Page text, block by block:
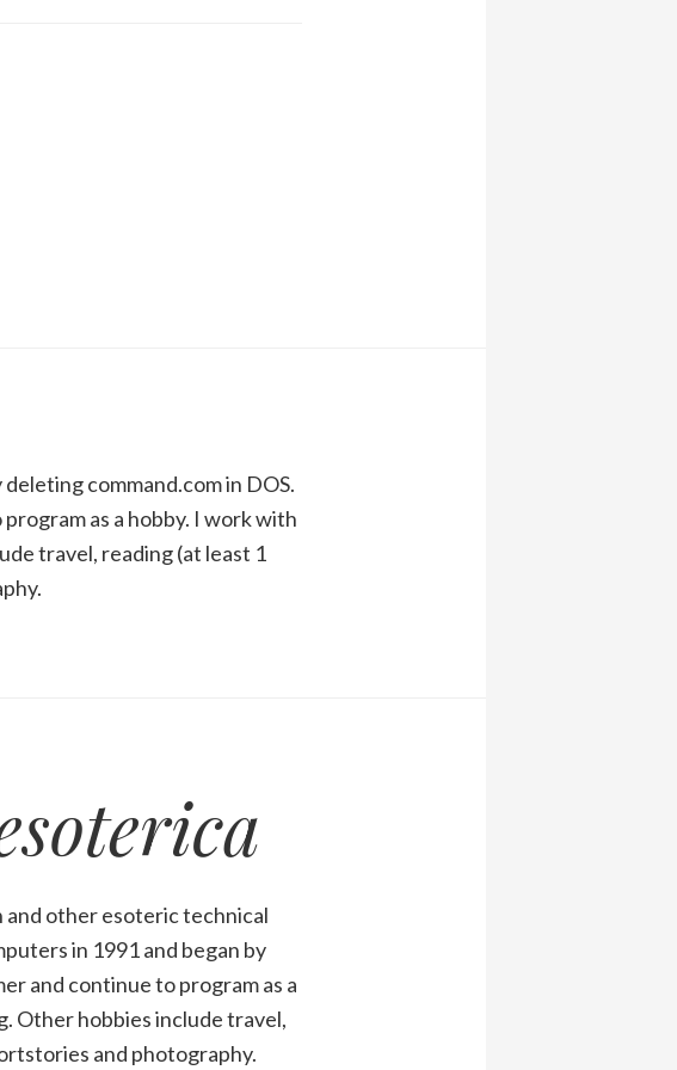
command.com in DOS.
as a hobby. I work with
travel, reading (at least 1
and other esoteric technical
in 1991 and began by
and continue to program as a
Other hobbies include travel,
and photography.